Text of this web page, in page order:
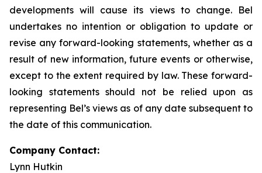
developments will cause its views to change. Bel
undertakes no intention or obligation to update or
revise any forward-looking statements, whether as a
result of new information, future events or otherwise,
except to the extent required by law. These forward-
looking statements should not be relied upon as
representing Bel’s views as of any date subsequent to
the date of this communication.
Company Contact:
Lynn Hutkin